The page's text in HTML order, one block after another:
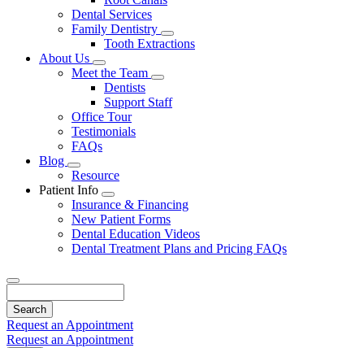
Dental Services
Family Dentistry
Toggle
Dropdown
Tooth Extractions
About Us
Toggle
Dropdown
Meet the Team
Toggle
Dropdown
Dentists
Support Staff
Office Tour
Testimonials
FAQs
Blog
Toggle
Dropdown
Resource
Patient Info
Toggle
Dropdown
Insurance & Financing
New Patient Forms
Dental Education Videos
Dental Treatment Plans and Pricing FAQs
Request an Appointment
Request an Appointment